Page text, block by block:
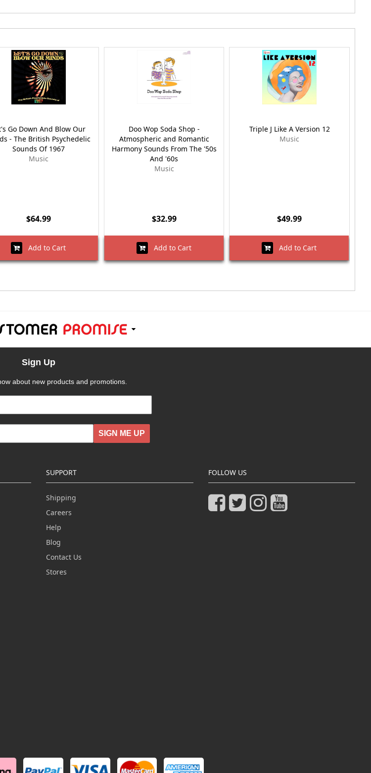
Go Down And Blow Our
- The British Psychedelic
Sounds Of 1967
Music
$64.99
Add to Cart
Doo Wop Soda Shop -
Atmospheric and Romantic
Harmony Sounds From The '50s
And '60s
Music
$32.99
Add to Cart
Triple J Like A Version 12
Music
$49.99
Add to Cart
Sign Up
about new products and promotions.
SIGN ME UP
SUPPORT
Shipping
Careers
Help
Blog
Contact Us
Stores
FOLLOW US